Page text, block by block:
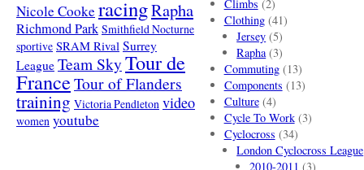
Nicole Cooke racingRapha
Richmond Park Smithfield Nocturne
sportive SRAM Rival Surrey
League Team SkyTour de
FranceTour of Flanders
training Victoria Pendleton video
women youtube
Climbs (2)
Clothing(41)
Jersey (5)
Rapha(3)
Commuting(13)
Components (13)
Culture(4)
Cycle To Work(3)
Cyclocross (34)
London Cyclocross League
2010-2011 (3)